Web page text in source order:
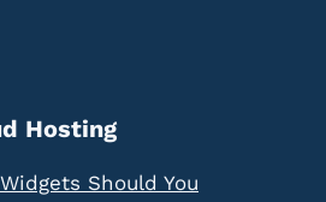
Hosting
Should You